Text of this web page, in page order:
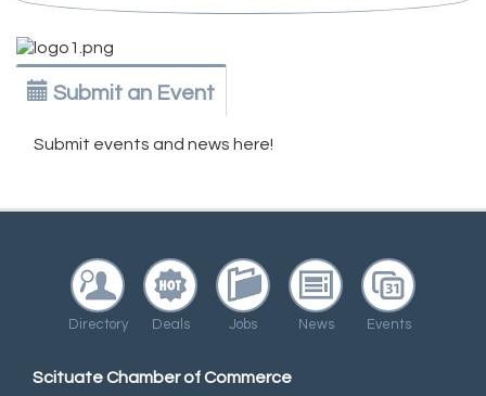
Submit an Event
Submit events and news here!
Directory Deals Jobs News Events
Scituate Chamber of Commerce